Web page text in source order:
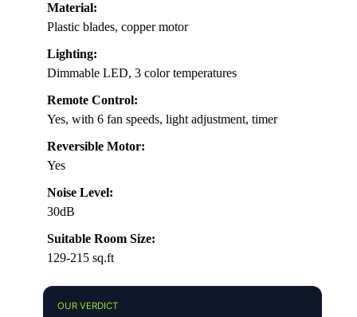
Material:
Plastic blades, copper motor
Lighting:
Dimmable LED, 3 color temperatures
Remote Control:
Yes, with 6 fan speeds, light adjustment, timer
Reversible Motor:
Yes
Noise Level:
30dB
Suitable Room Size:
129-215 sq.ft
OUR VERDICT